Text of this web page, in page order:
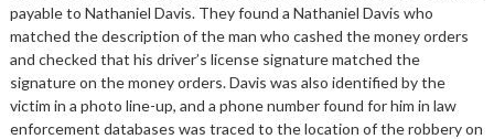
payable to Nathaniel Davis. They found a Nathaniel Davis who
matched the description of the man who cashed the money orders
and checked that his driver’s license signature matched the
signature on the money orders. Davis was also identified by the
victim in a photo line-up, and a phone number found for him in law
enforcement databases was traced to the location of the robbery on